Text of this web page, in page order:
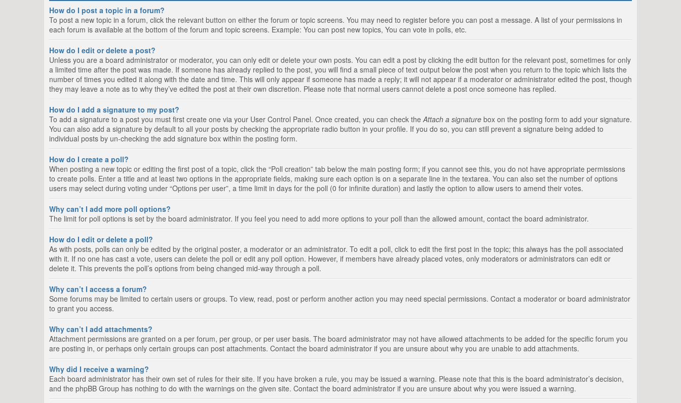
How do I post a topic in a forum?
To post a new topic in a forum, click the relevant button on either the forum or topic screens. You may need to register before you can post a message. A list of your permissions in
each forum is available at the bottom of the forum and topic screens. Example: You can post new topics, You can vote in polls, etc.
How do I edit or delete a post?
Unless you are a board administrator or moderator, you can only edit or delete your own posts. You can edit a post by clicking the edit button for the relevant post, sometimes for only
a limited time after the post was made. If someone has already replied to the post, you will find a small piece of text output below the post when you return to the topic which lists the
number of times you edited it along with the date and time. This will only appear if someone has made a reply; it will not appear if a moderator or administrator edited the post, though
they may leave a note as to why they’ve edited the post at their own discretion. Please note that normal users cannot delete a post once someone has replied.
How do I add a signature to my post?
To add a signature to a post you must first create one via your User Control Panel. Once created, you can check the Attach a signature box on the posting form to add your signature.
You can also add a signature by default to all your posts by checking the appropriate radio button in your profile. If you do so, you can still prevent a signature being added to
individual posts by un-checking the add signature box within the posting form.
How do I create a poll?
When posting a new topic or editing the first post of a topic, click the “Poll creation” tab below the main posting form; if you cannot see this, you do not have appropriate permissions
to create polls. Enter a title and at least two options in the appropriate fields, making sure each option is on a separate line in the textarea. You can also set the number of options
users may select during voting under “Options per user”, a time limit in days for the poll (0 for infinite duration) and lastly the option to allow users to amend their votes.
Why can’t I add more poll options?
The limit for poll options is set by the board administrator. If you feel you need to add more options to your poll than the allowed amount, contact the board administrator.
How do I edit or delete a poll?
As with posts, polls can only be edited by the original poster, a moderator or an administrator. To edit a poll, click to edit the first post in the topic; this always has the poll associated
with it. If no one has cast a vote, users can delete the poll or edit any poll option. However, if members have already placed votes, only moderators or administrators can edit or
delete it. This prevents the poll’s options from being changed mid-way through a poll.
Why can’t I access a forum?
Some forums may be limited to certain users or groups. To view, read, post or perform another action you may need special permissions. Contact a moderator or board administrator
to grant you access.
Why can’t I add attachments?
Attachment permissions are granted on a per forum, per group, or per user basis. The board administrator may not have allowed attachments to be added for the specific forum you
are posting in, or perhaps only certain groups can post attachments. Contact the board administrator if you are unsure about why you are unable to add attachments.
Why did I receive a warning?
Each board administrator has their own set of rules for their site. If you have broken a rule, you may be issued a warning. Please note that this is the board administrator’s decision,
and the phpBB Group has nothing to do with the warnings on the given site. Contact the board administrator if you are unsure about why you were issued a warning.